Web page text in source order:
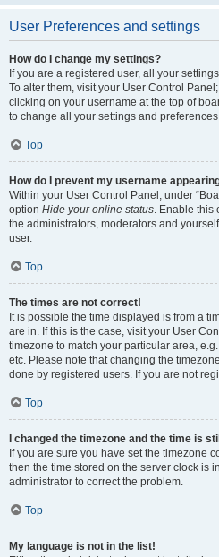
User Preferences and settings
How do I change my settings?
If you are a registered user, all your
To alter them, visit your User Control
clicking on your username at the top of
to change all your settings and
Top
How do I prevent my username
Within your User Control Panel, under
option Hide your online status. Enable this
the administrators, moderators and
user.
Top
The times are not correct!
It is possible the time displayed is from a
are in. If this is the case, visit your User
timezone to match your particular area,
etc. Please note that changing the
done by registered users. If you are not
Top
I changed the timezone and the time is
If you are sure you have set the timezone
then the time stored on the server clock is
administrator to correct the problem.
Top
My language is not in the list!